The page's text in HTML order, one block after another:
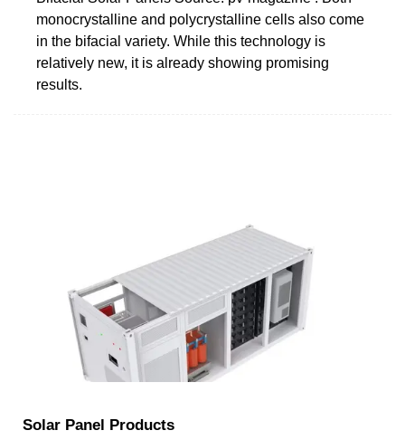
monocrystalline and polycrystalline cells also come
in the bifacial variety. While this technology is
relatively new, it is already showing promising
results.
Solar Panel Products